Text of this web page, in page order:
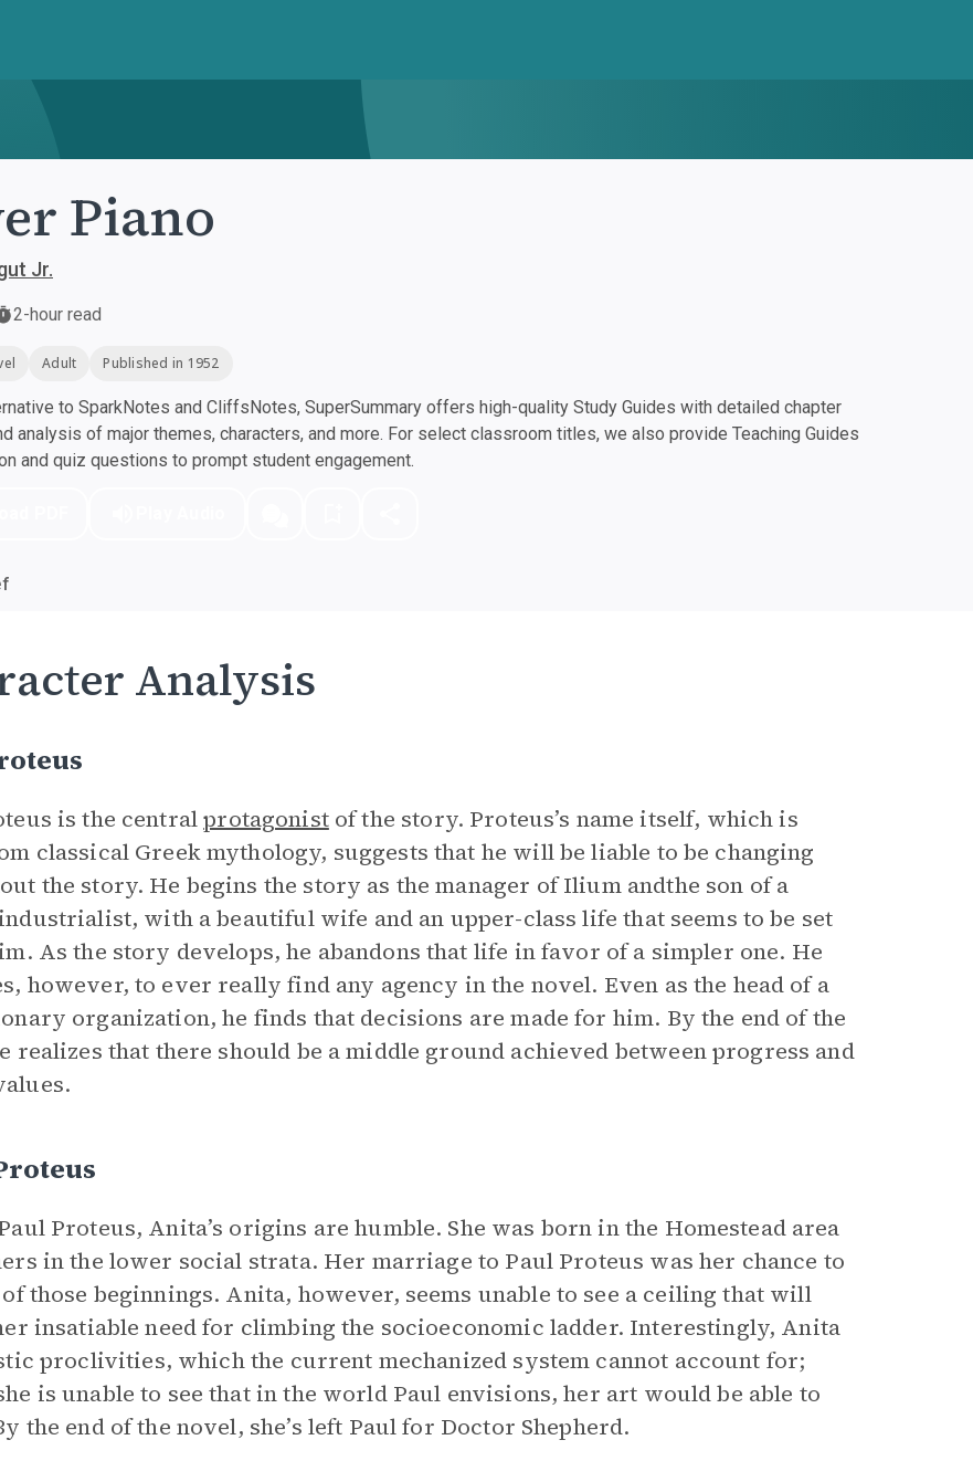
Piano
Jr.
2-hour read
Adult Published in 1952
to SparkNotes and CliffsNotes, SuperSummary offers high-quality Study Guides with detailed chapter
analysis of major themes, characters, and more. For select classroom titles, we also provide Teaching Guides
and quiz questions to prompt student engagement.
Analysis
is the centralprotagonistof the story. Proteus’s name itself, which is
classical Greek mythology, suggests that he will be liable to be changing
the story. He begins the story as the manager of Ilium andthe son of a
with a beautiful wife and an upper-class life that seems to be set
As the story develops, he abandons that life in favor of a simpler one. He
however, to ever really find any agency in the novel. Even as the head of a
organization, he finds that decisions are made for him. By the end of the
realizes that there should be a middle ground achieved between progress and
Proteus, Anita’s origins are humble. She was born in the Homestead area
in the lower social strata. Her marriage to Paul Proteus was her chance to
those beginnings. Anita, however, seems unable to see a ceiling that will
insatiable need for climbing the socioeconomic ladder. Interestingly, Anita
proclivities, which the current mechanized system cannot account for;
is unable to see that in the world Paul envisions, her art would be able to
the end of the novel, she’s left Paul for Doctor Shepherd.